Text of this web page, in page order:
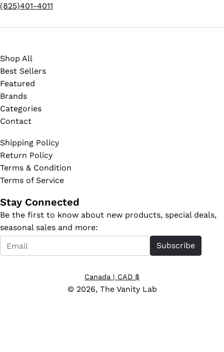
(825)401-4011
Shop All
Best Sellers
Featured
Brands
Categories
Contact
Shipping Policy
Return Policy
Terms & Condition
Terms of Service
Stay Connected
Be the first to know about new products, special deals,
seasonal sales and more:
Email
*
Subscribe
Canada | CAD $
© 2026, The Vanity Lab